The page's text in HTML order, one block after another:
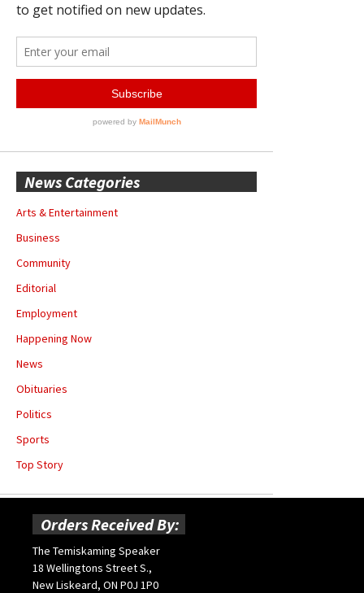
News Categories
Arts & Entertainment
Business
Community
Editorial
Employment
Happening Now
News
Obituaries
Politics
Sports
Top Story
Orders Received By:
The Temiskaming Speaker
18 Wellingtons Street S.,
New Liskeard, ON P0J 1P0